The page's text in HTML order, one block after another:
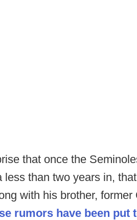
that once the
less than two years in,
with his brother,
rumors have been put